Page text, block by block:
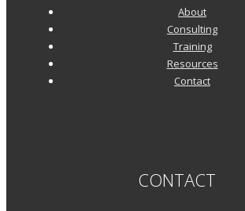
About
Consulting
Training
Resources
Contact
CONTACT